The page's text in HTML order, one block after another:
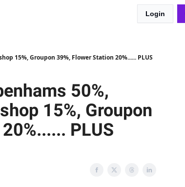
Login
15%, Groupon 39%, Flower Station 20%...... PLUS
50%,
15%, Groupon
PLUS